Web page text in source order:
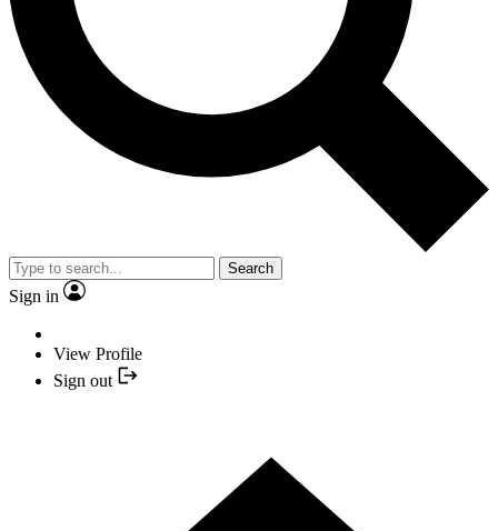
Search
Sign in
View Profile
Sign out